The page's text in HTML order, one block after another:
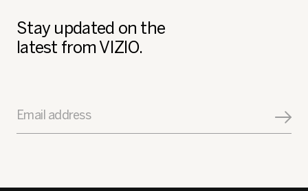
Stay updated on the
latest from VIZIO.
Email address